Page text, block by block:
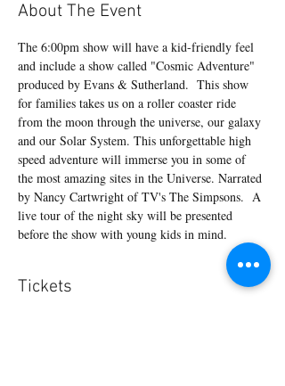
About The Event
The 6:00pm show will have a kid-friendly feel
and include a show called "Cosmic Adventure"
produced by Evans & Sutherland.  This show
for families takes us on a roller coaster ride
from the moon through the universe, our galaxy
and our Solar System. This unforgettable high
speed adventure will immerse you in some of
the most amazing sites in the Universe. Narrated
by Nancy Cartwright of TV's The Simpsons.  A
live tour of the night sky will be presented
before the show with young kids in mind.
Tickets